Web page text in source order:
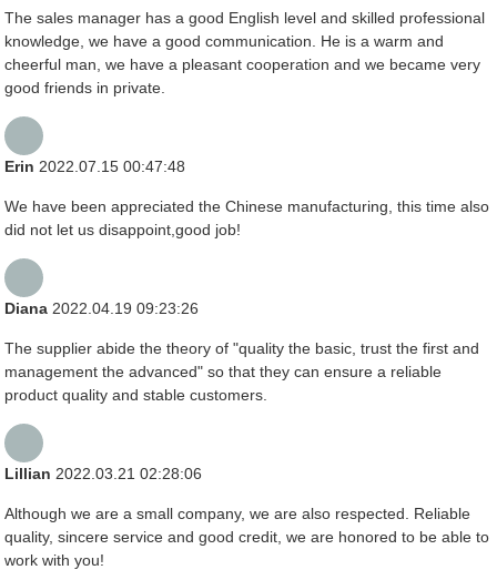
The sales manager has a good English level and skilled professional
knowledge, we have a good communication. He is a warm and
cheerful man, we have a pleasant cooperation and we became very
good friends in private.
Erin2022.07.15 00:47:48
We have been appreciated the Chinese manufacturing, this time also
did not let us disappoint,good job!
Diana2022.04.19 09:23:26
The supplier abide the theory of "quality the basic, trust the first and
management the advanced" so that they can ensure a reliable
product quality and stable customers.
Lillian2022.03.21 02:28:06
Although we are a small company, we are also respected. Reliable
quality, sincere service and good credit, we are honored to be able to
work with you!